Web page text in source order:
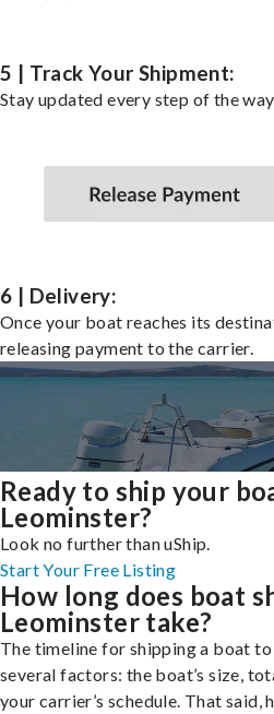
5 | Track Your Shipment:
Stay updated every step of the
6 | Delivery:
Once your boat reaches its
releasing payment to the carrier.
Ready to ship your
Leominster?
Look no further than uShip.
Start Your Free Listing
How long does boat
Leominster take?
The timeline for shipping a boat
several factors: the boat’s size,
your carrier’s schedule. That